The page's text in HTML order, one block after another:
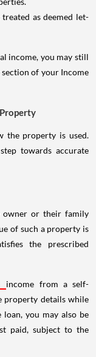
as deemed let-
income, you may still
of your Income
the property is used.
towards accurate
owner or their family
of such a property is
the prescribed
income from a self-
property details while
you may also be
paid, subject to the